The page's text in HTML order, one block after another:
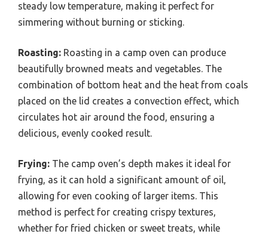
steady low temperature, making it perfect for
simmering without burning or sticking.
Roasting: Roasting in a camp oven can produce
beautifully browned meats and vegetables. The
combination of bottom heat and the heat from coals
placed on the lid creates a convection effect, which
circulates hot air around the food, ensuring a
delicious, evenly cooked result.
Frying: The camp oven’s depth makes it ideal for
frying, as it can hold a significant amount of oil,
allowing for even cooking of larger items. This
method is perfect for creating crispy textures,
whether for fried chicken or sweet treats, while